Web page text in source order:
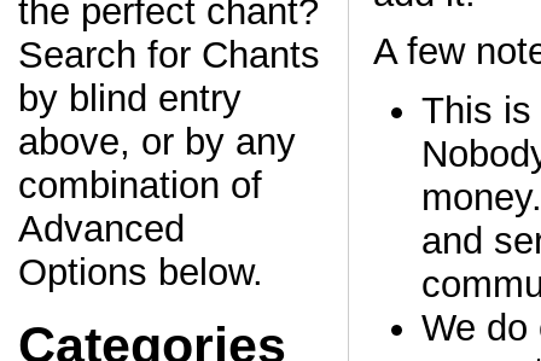
the perfect chant?
Search for Chants
by blind entry
above, or by any
combination of
Advanced
Options below.
Categories
A few
This is
and
We do